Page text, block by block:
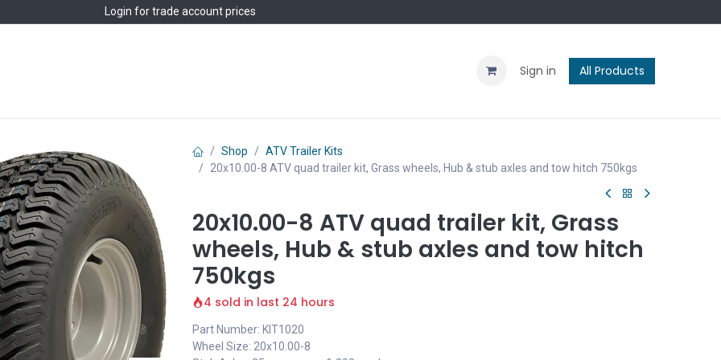
Login for trade account prices
Sign in All Products
Shop
ATV Trailer Kits
20x10.00-8 ATV quad trailer kit, Grass wheels, Hub & stub axles and tow hitch 750kgs
20x10.00-8 ATV quad trailer kit, Grass
wheels, Hub & stub axles and tow hitch
750kgs
4 sold in last 24 hours
Part Number: KIT1020
Wheel Size: 20x10.00-8